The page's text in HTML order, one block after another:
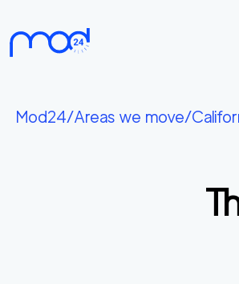
we
move
Mod24/Areas we move/